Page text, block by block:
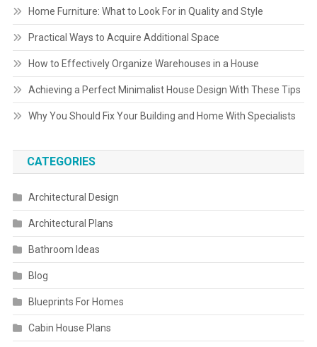
Home Furniture: What to Look For in Quality and Style
Practical Ways to Acquire Additional Space
How to Effectively Organize Warehouses in a House
Achieving a Perfect Minimalist House Design With These Tips
Why You Should Fix Your Building and Home With Specialists
CATEGORIES
Architectural Design
Architectural Plans
Bathroom Ideas
Blog
Blueprints For Homes
Cabin House Plans